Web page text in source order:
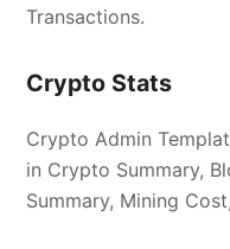
Transactions.
Crypto Stats
Crypto Admin
in Crypto Summary,
Summary, Mining